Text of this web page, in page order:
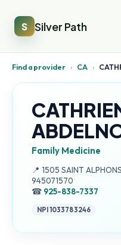
S Silver Path
Find a provider › CA ›
Family Medicine
📍 Address:
1505 SAINT
945071570
☎ 925-838-7337
NPI1033783246